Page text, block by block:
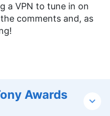
a VPN to tune in on
comments and, as
Awards